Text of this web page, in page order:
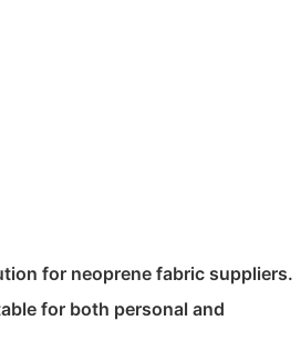
for neoprene fabric suppliers.
for both personal and